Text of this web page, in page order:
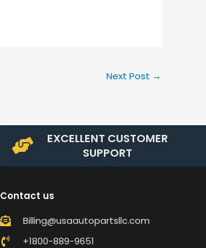
Next Post →
EXCELLENT CUSTOMER
SUPPORT
Contact us
Billing@usaautopartsllc.com
+1800-889-9651